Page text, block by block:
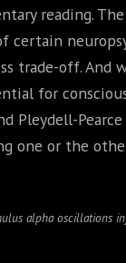
reading.
certain
trade-off. And
for
one or the
alpha oscillations